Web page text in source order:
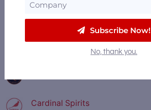
Nearest Green Distillery
Cardinal Spirits
Subscribe Now!
No, thank you.